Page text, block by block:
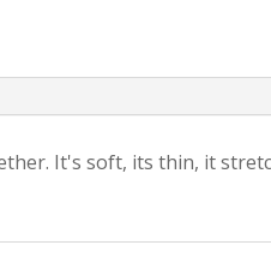
It's soft, its thin, it